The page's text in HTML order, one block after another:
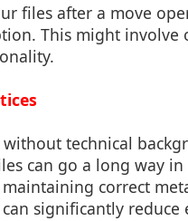
files after a move
This might
technical
can go a long way
correct
significantly reduce